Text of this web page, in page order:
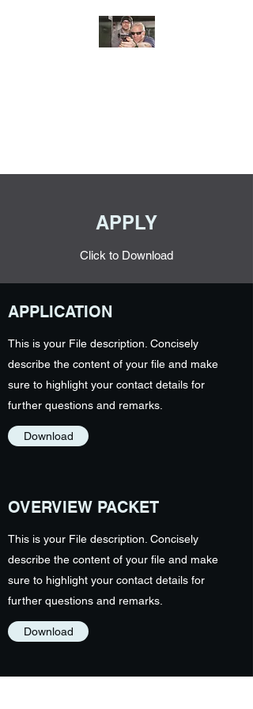
APPLY
Click to Download
APPLICATION
This is your File description. Concisely
describe the content of your file and make
sure to highlight your contact details for
further questions and remarks.
Download
OVERVIEW PACKET
This is your File description. Concisely
describe the content of your file and make
sure to highlight your contact details for
further questions and remarks.
Download